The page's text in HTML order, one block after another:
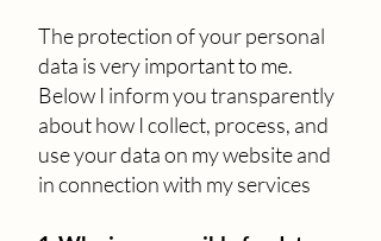
The protection of your personal
data is very important to me.
Below I inform you transparently
about how I collect, process, and
use your data on my website and
in connection with my services